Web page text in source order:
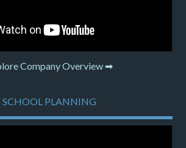
Company Overview ➡
SCHOOL PLANNING